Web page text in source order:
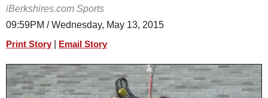
SPORTS
SCHOOLS
iBerkshires.com Sports
09:59PM / Wednesday, May 13, 2015
Print Story Email Story